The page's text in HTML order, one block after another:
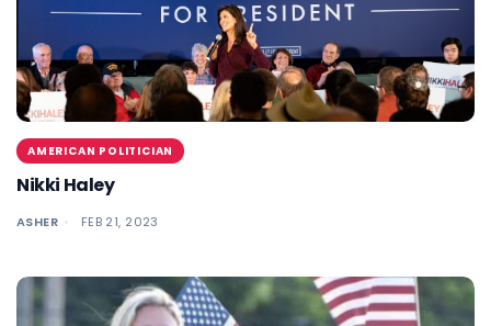
AMERICAN POLITICIAN
Nikki Haley
ASHER FEB 21, 2023